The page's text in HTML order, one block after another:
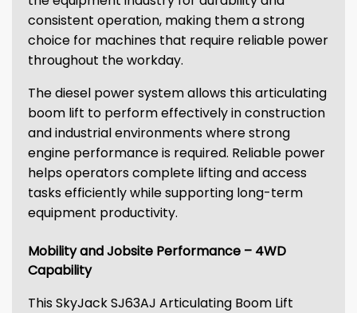
consistent operation, making them a strong
choice for machines that require reliable power
throughout the workday.
The diesel power system allows this articulating
boom lift to perform effectively in construction
and industrial environments where strong
engine performance is required. Reliable power
helps operators complete lifting and access
tasks efficiently while supporting long-term
equipment productivity.
Mobility and Jobsite Performance – 4WD
Capability
This SkyJack SJ63AJ Articulating Boom Lift